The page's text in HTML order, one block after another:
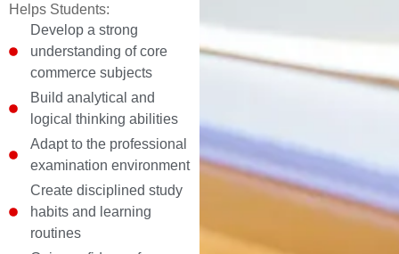
Helps Students:
Develop a strong
understanding of core
commerce subjects
Build analytical and
logical thinking abilities
Adapt to the professional
examination environment
Create disciplined study
habits and learning
routines